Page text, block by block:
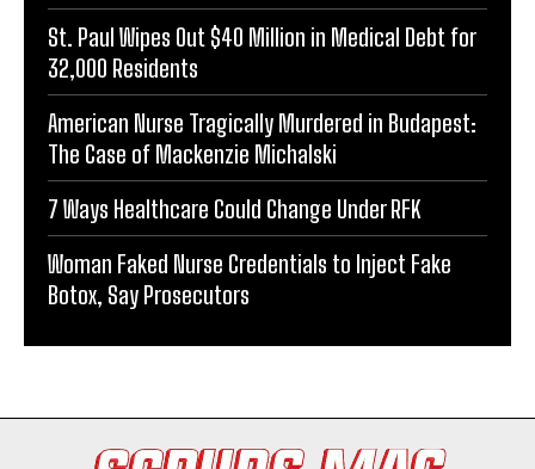
St. Paul Wipes Out $40 Million in Medical Debt for
32,000 Residents
American Nurse Tragically Murdered in Budapest:
The Case of Mackenzie Michalski
7 Ways Healthcare Could Change Under RFK
Woman Faked Nurse Credentials to Inject Fake
Botox, Say Prosecutors